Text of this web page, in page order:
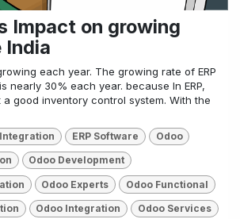
Impact on growing
India
each year. The growing rate of ERP
nearly 30% each year. because In ERP,
good inventory control system. With the
Integration ERP Software Odoo
Odoo Development
Odoo Experts Odoo Functional
Odoo Integration Odoo Services